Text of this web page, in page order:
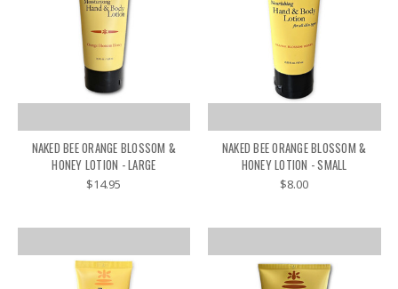
NAKED BEE ORANGE BLOSSOM &
HONEY LOTION - LARGE
$14.95
NAKED BEE ORANGE BLOSSOM &
HONEY LOTION - SMALL
$8.00